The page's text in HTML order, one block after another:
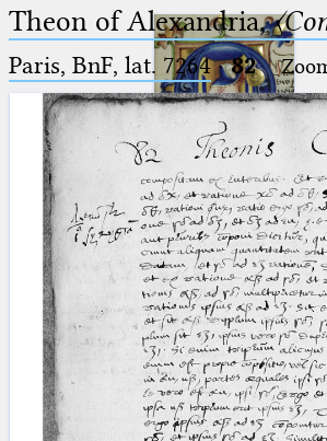
Ptolemaeus
Arabus et Latinus
(the underscore) is the placeholder
for exactly one character.
%
(the percent sign) is the
placeholder for no, one or more
than one character.
🔎︎
Start
Project
Team
Theon of Alexandria,
Paris, BnF, lat. 7264·82